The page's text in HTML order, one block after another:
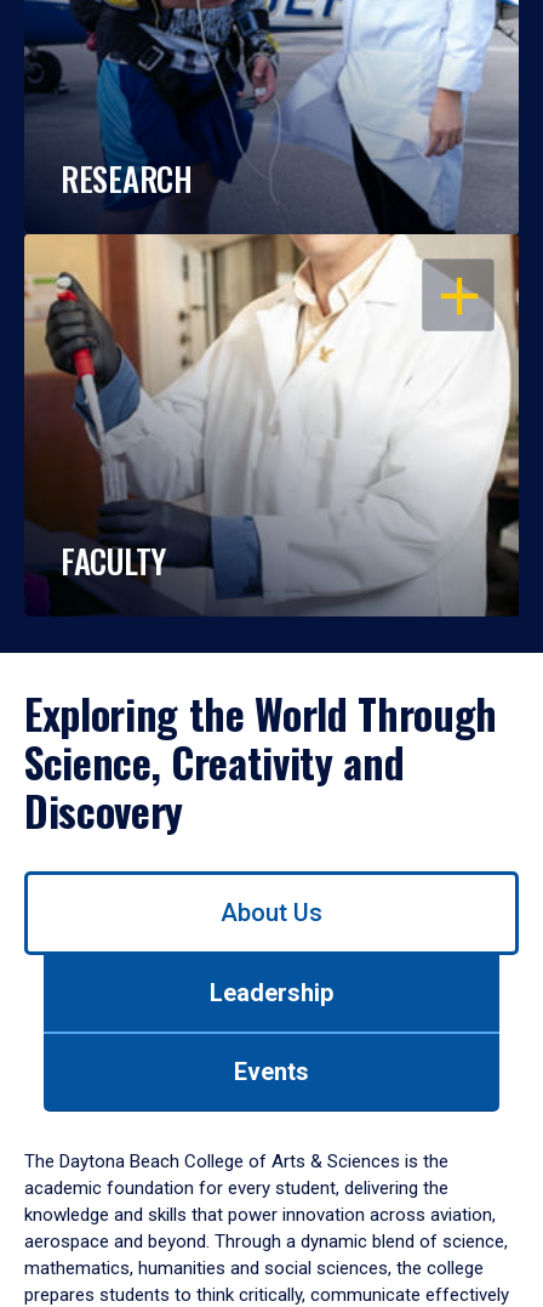
RESEARCH
OPEN
FACULTY
Exploring the World Through
Science, Creativity and
Discovery
Use
down
arrow
to
About Us
Leadership
Events
The Daytona Beach College of Arts & Sciences is the
academic foundation for every student, delivering the
knowledge and skills that power innovation across aviation,
aerospace and beyond. Through a dynamic blend of science,
mathematics, humanities and social sciences, the college
prepares students to think critically, communicate effectively